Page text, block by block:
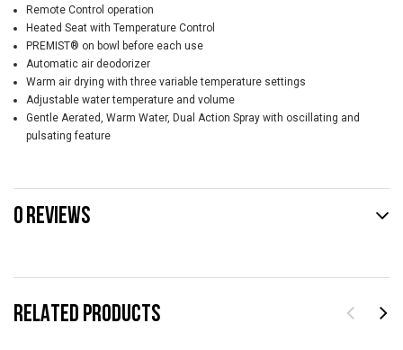
RELATED PRODUCTS
Remote Control operation
Heated Seat with Temperature Control
PREMIST® on bowl before each use
Automatic air deodorizer
Warm air drying with three variable temperature settings
Adjustable water temperature and volume
Gentle Aerated, Warm Water, Dual Action Spray with oscillating and
pulsating feature
0 REVIEWS